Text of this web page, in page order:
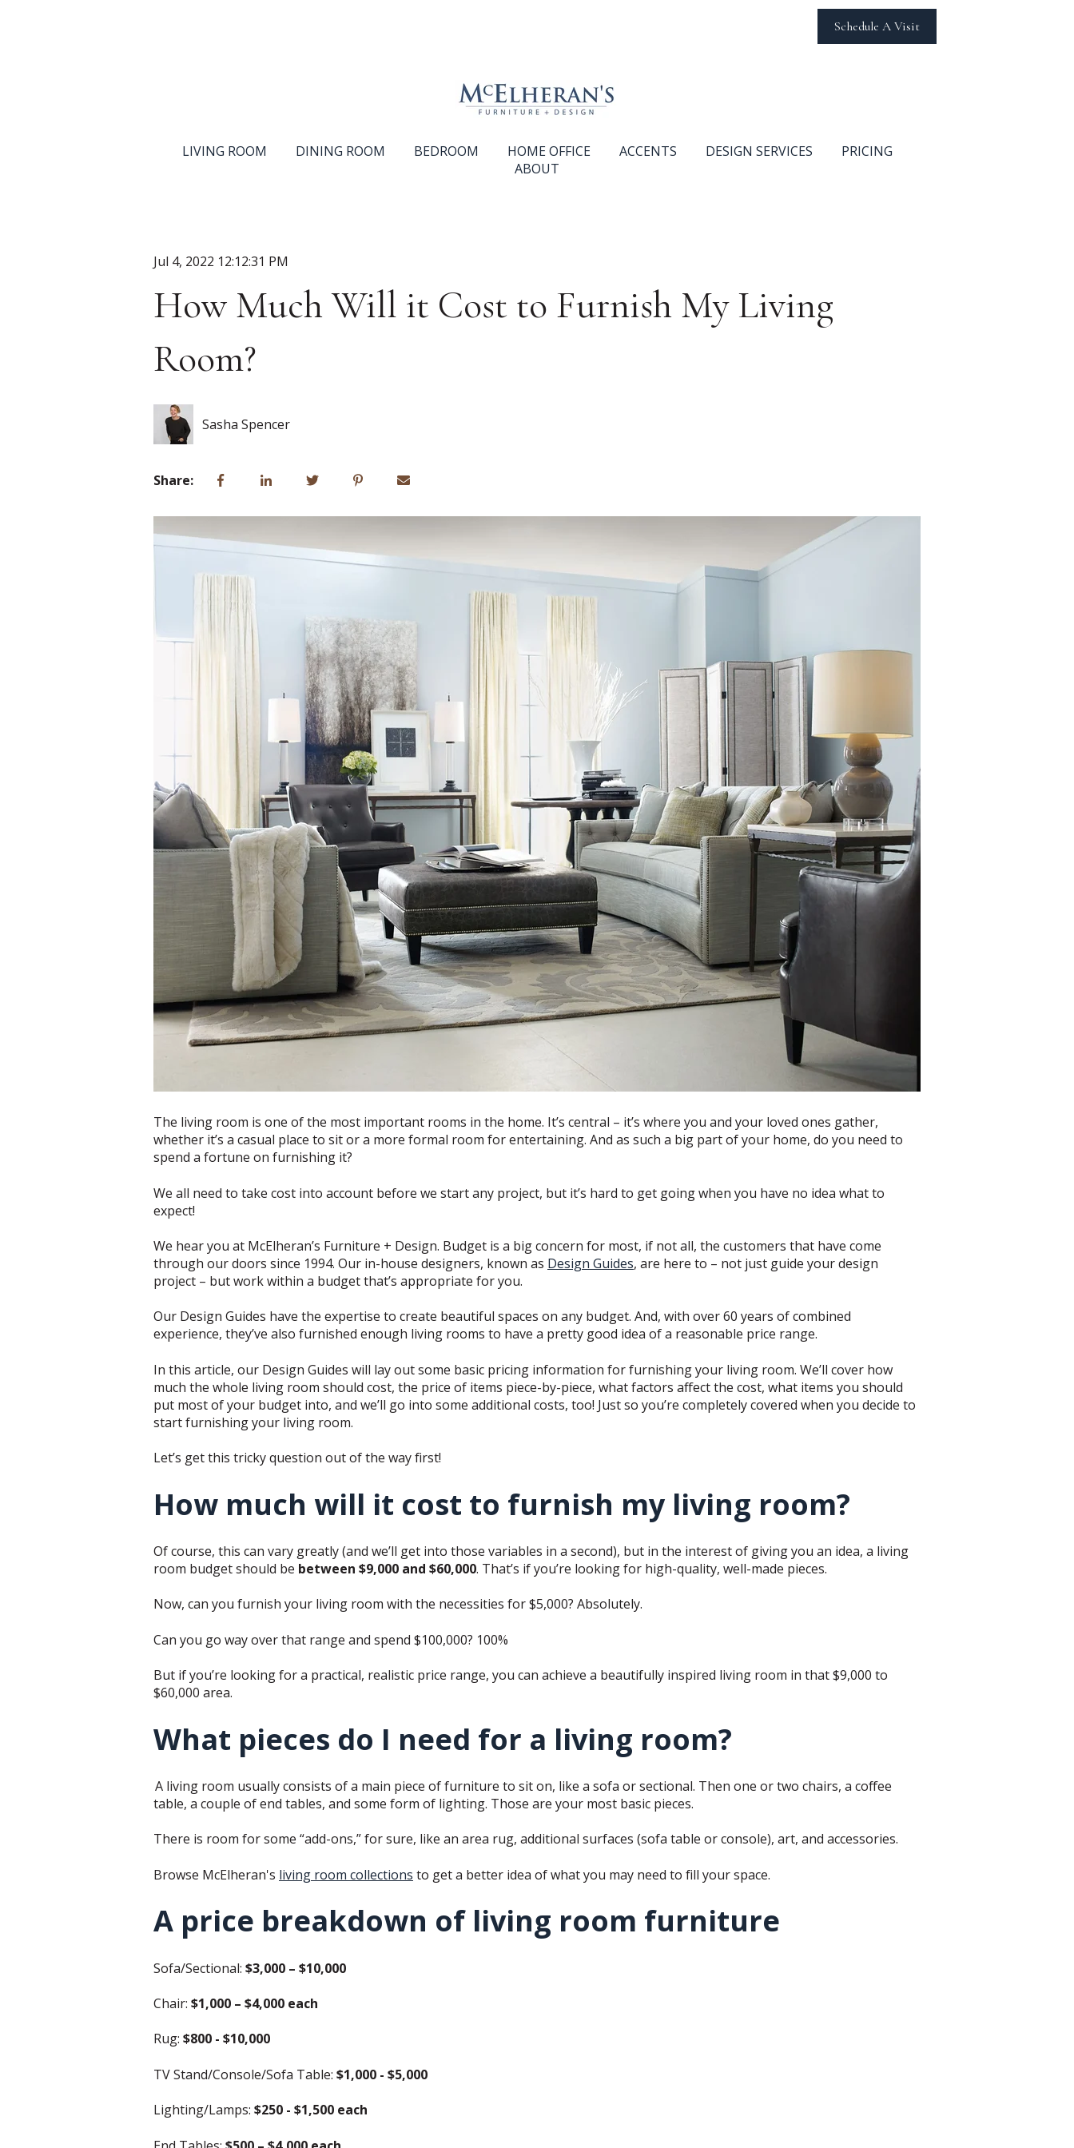
Schedule A Visit
LIVING ROOM DINING ROOM BEDROOM HOME OFFICE ACCENTS DESIGN SERVICES
PRICING
ABOUT
Jul 4, 2022 12:12:31 PM
How Much Will it Cost to Furnish My Living
Room?
Sasha Spencer
Share:
The living room is one of the most important rooms in the home. It’s central – it’s where you and your loved ones gather,
whether it’s a casual place to sit or a more formal room for entertaining. And as such a big part of your home, do you need to
spend a fortune on furnishing it?
We all need to take cost into account before we start any project, but it’s hard to get going when you have no idea what to
expect!
We hear you at McElheran’s Furniture + Design. Budget is a big concern for most, if not all, the customers that have come
through our doors since 1994. Our in-house designers, known as Design Guides, are here to – not just guide your design
project – but work within a budget that’s appropriate for you.
Our Design Guides have the expertise to create beautiful spaces on any budget. And, with over 60 years of combined
experience, they’ve also furnished enough living rooms to have a pretty good idea of a reasonable price range.
In this article, our Design Guides will lay out some basic pricing information for furnishing your living room. We’ll cover how
much the whole living room should cost, the price of items piece-by-piece, what factors affect the cost, what items you should
put most of your budget into, and we’ll go into some additional costs, too! Just so you’re completely covered when you decide to
start furnishing your living room.
Let’s get this tricky question out of the way first!
How much will it cost to furnish my living room?
Of course, this can vary greatly (and we’ll get into those variables in a second), but in the interest of giving you an idea, a living
room budget should be between $9,000 and $60,000. That’s if you’re looking for high-quality, well-made pieces.
Now, can you furnish your living room with the necessities for $5,000? Absolutely.
Can you go way over that range and spend $100,000? 100%
But if you’re looking for a practical, realistic price range, you can achieve a beautifully inspired living room in that $9,000 to
$60,000 area.
What pieces do I need for a living room?
A living room usually consists of a main piece of furniture to sit on, like a sofa or sectional. Then one or two chairs, a coffee
table, a couple of end tables, and some form of lighting. Those are your most basic pieces.
There is room for some “add-ons,” for sure, like an area rug, additional surfaces (sofa table or console), art, and accessories.
Browse McElheran's living room collections to get a better idea of what you may need to fill your space.
A price breakdown of living room furniture
Sofa/Sectional: $3,000 – $10,000
Chair: $1,000 – $4,000 each
Rug: $800 - $10,000
TV Stand/Console/Sofa Table: $1,000 - $5,000
Lighting/Lamps: $250 - $1,500 each